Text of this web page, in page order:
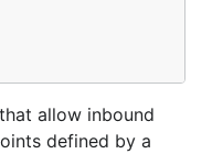
allow inbound
defined by a